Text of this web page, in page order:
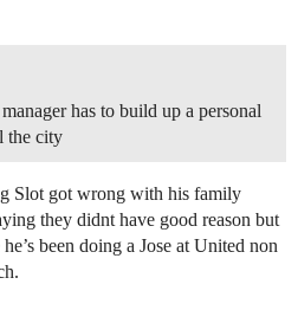
has to build up a personal
the city
Slot got wrong with his family
they didnt have good reason but
been doing a Jose at United non